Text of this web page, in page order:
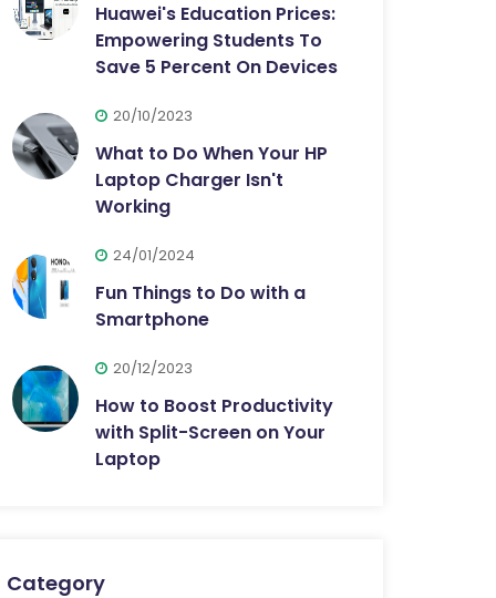
Huawei's Education Prices:
Empowering Students To
Save 5 Percent On Devices
20/10/2023
What to Do When Your HP
Laptop Charger Isn't
Working
24/01/2024
Fun Things to Do with a
Smartphone
20/12/2023
How to Boost Productivity
with Split-Screen on Your
Laptop
Category